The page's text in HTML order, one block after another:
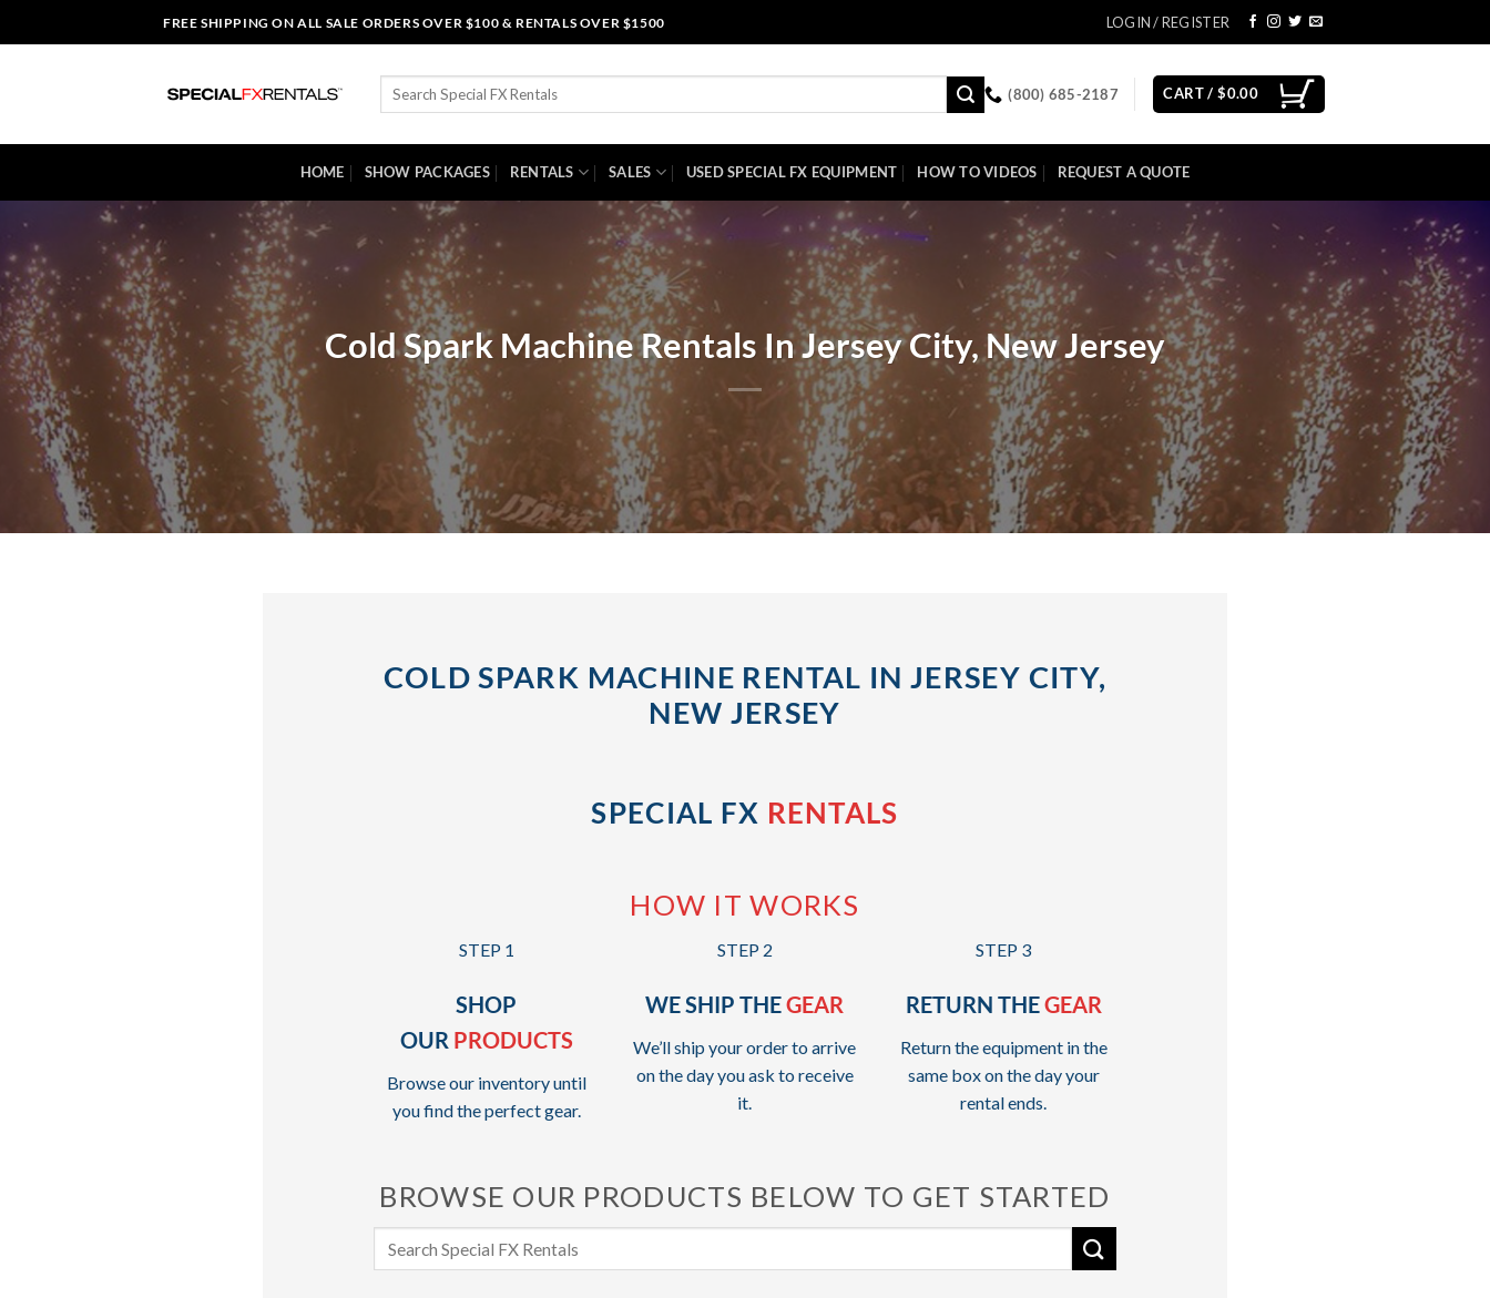
to
FREE SHIPPING ON ALL SALE ORDERS OVER $100 & RENTALS OVER $1500 LOGIN / REGISTER
Search
(800) 685-2187 CART /$0.00
HOME SHOW PACKAGES RENTALS SALES USED SPECIAL FX EQUIPMENT HOW TO VIDEOS REQUEST A QUOTE
Cold Spark Machine Rentals In Jersey City, New Jersey
COLD SPARK MACHINE RENTAL IN JERSEY CITY,
NEW JERSEY
SPECIAL FX RENTALS
HOW IT WORKS
STEP 1
SHOP
OUR PRODUCTS
Browse our inventory until
you find the perfect gear.
STEP 2
WE SHIP THEGEAR
We’ll ship your order to arrive
on the day you ask to receive
it.
STEP 3
RETURN THEGEAR
Return the equipment in the
same box on the day your
rental ends.
BROWSE OUR PRODUCTS BELOW TO GET STARTED